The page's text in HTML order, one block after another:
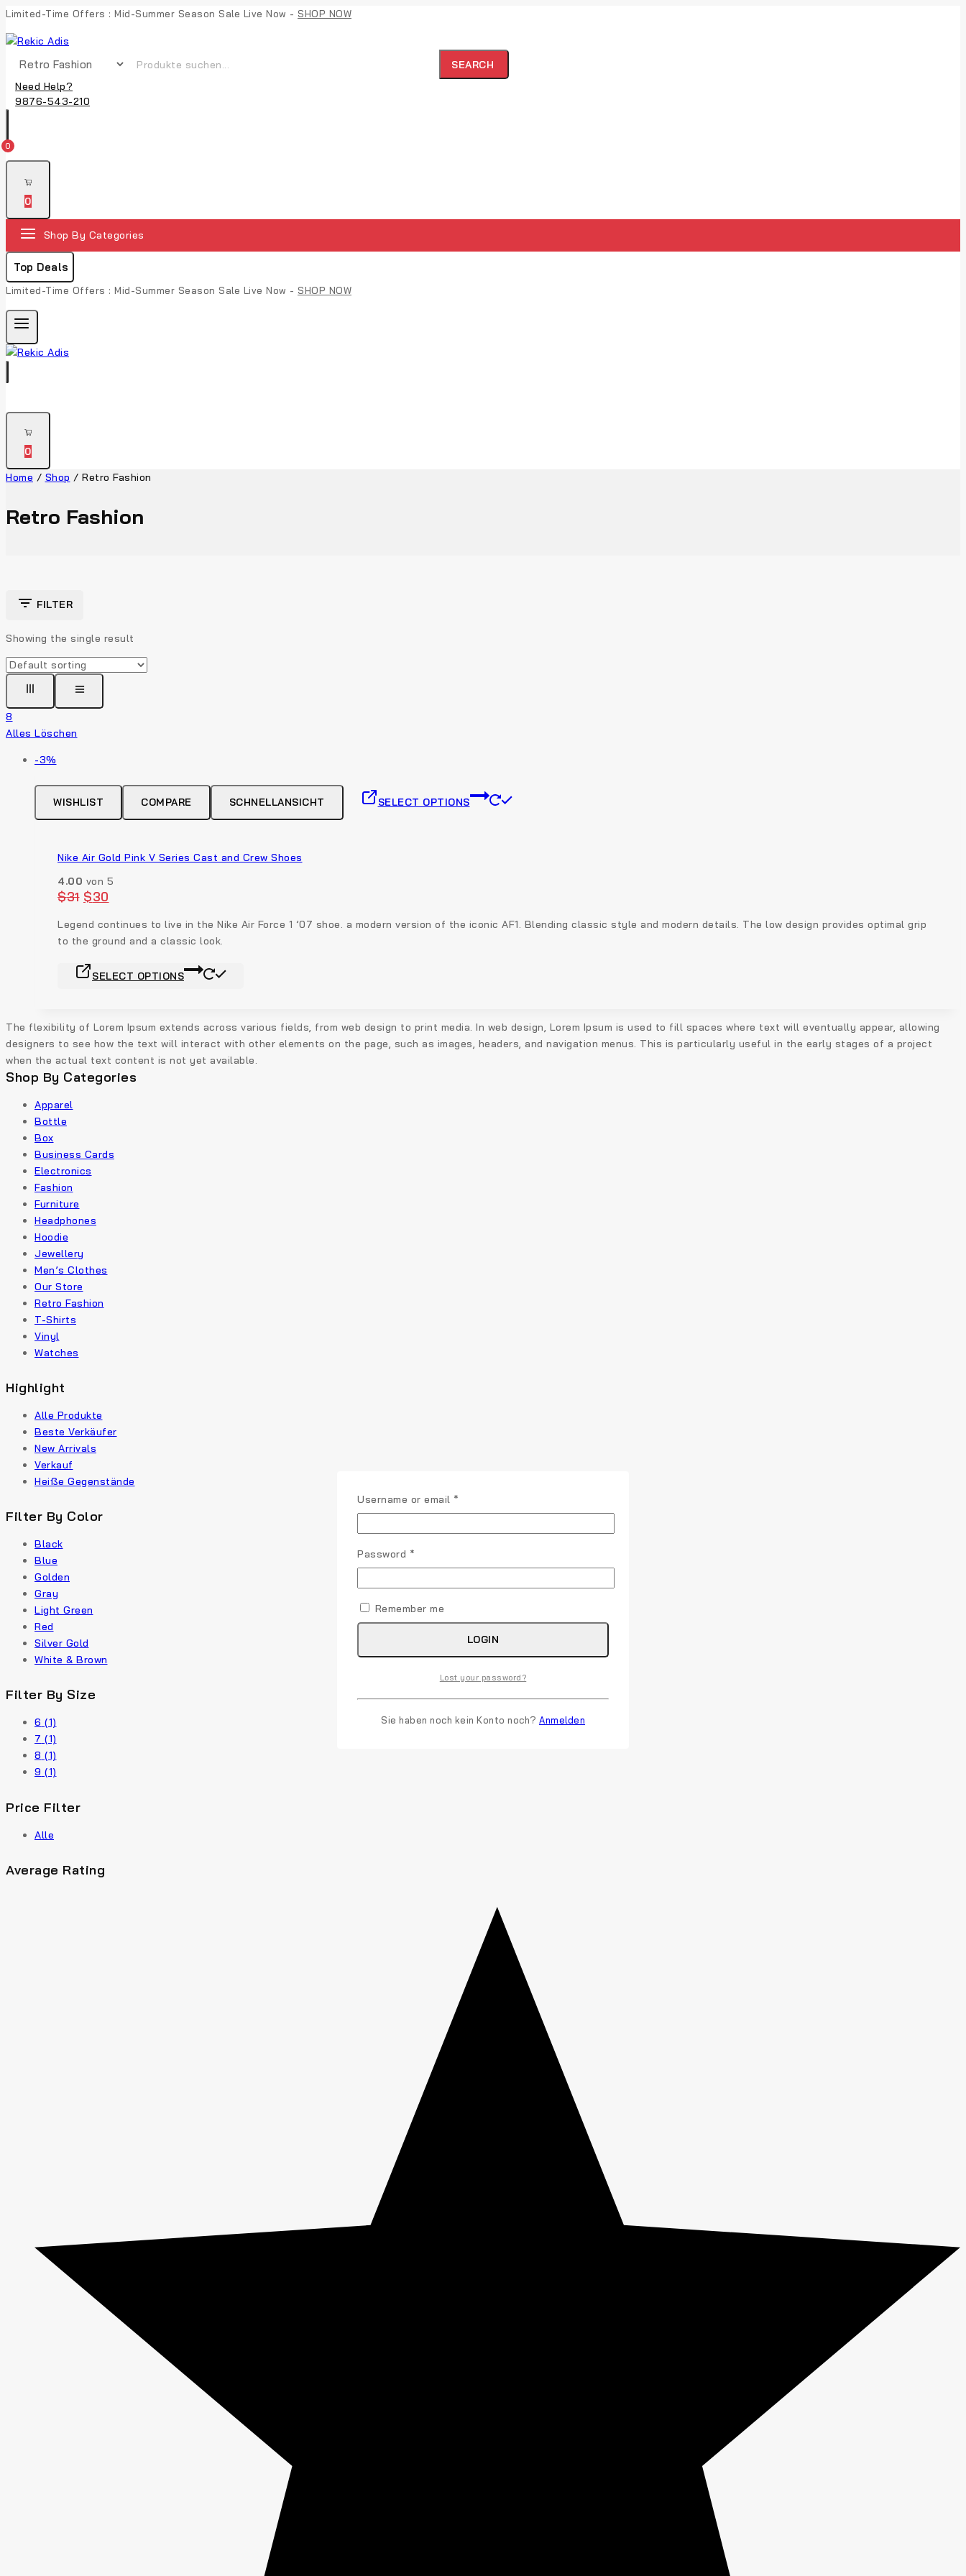
Skip
content
Limited-Time Offers : Mid-Summer Season Sale Live Now - SHOP NOW
SEARCH
Need Help?
9876-543-210
0
0
Shop By Categories
Top Deals
Limited-Time Offers : Mid-Summer Season Sale Live Now - SHOP NOW
0
Home / Shop / Retro Fashion
Retro Fashion
FILTER
Showing the single result
8
Alles Löschen
-3%
WISHLIST COMPARE SCHNELLANSICHT SELECT OPTIONS
be
Nike Air Gold Pink V Series Cast and Crew Shoes
4.00 von 5
$31 Original
was:
$31.
$30
is:
$30.
Legend continues to live in the Nike Air Force 1 ’07 shoe. a modern version of the iconic AF1. Blending classic style and modern details. The low design provides optimal grip
to the ground and a classic look.
SELECT OPTIONS
variants.
The
options
The flexibility of Lorem Ipsum extends across various fields, from web design to print media. In web design, Lorem Ipsum is used to fill spaces where text will eventually appear, allowing
designers to see how the text will interact with other elements on the page, such as images, headers, and navigation menus. This is particularly useful in the early stages of a project
when the actual text content is not yet available.
Shop By Categories
Apparel
Bottle
Box
Business Cards
Electronics
Fashion
Furniture
Headphones
Hoodie
Jewellery
Men’s Clothes
Our Store
Retro Fashion
T-Shirts
Vinyl
Watches
Highlight
Alle Produkte
Beste Verkäufer
New Arrivals
Verkauf
Heiße Gegenstände
Filter By Color
Black
Blue
Golden
Gray
Light Green
Red
Silver Gold
White & Brown
Filter By Size
6 (1)
7 (1)
8 (1)
9 (1)
Price Filter
Alle
Average Rating
Username or email *
Password *
Remember me
LOGIN
Lost your password?
Sie haben noch kein Konto noch? Anmelden